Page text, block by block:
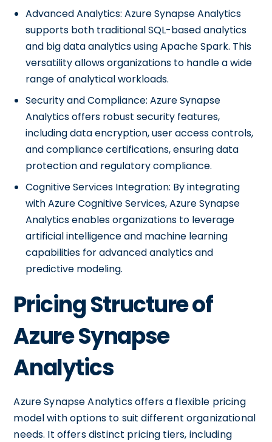
Advanced Analytics: Azure Synapse Analytics
supports both traditional SQL-based analytics
and big data analytics using Apache Spark. This
versatility allows organizations to handle a wide
range of analytical workloads.
Security and Compliance: Azure Synapse
Analytics offers robust security features,
including data encryption, user access controls,
and compliance certifications, ensuring data
protection and regulatory compliance.
Cognitive Services Integration: By integrating
with Azure Cognitive Services, Azure Synapse
Analytics enables organizations to leverage
artificial intelligence and machine learning
capabilities for advanced analytics and
predictive modeling.
Pricing Structure of
Azure Synapse
Analytics
Azure Synapse Analytics offers a flexible pricing
model with options to suit different organizational
needs. It offers distinct pricing tiers, including